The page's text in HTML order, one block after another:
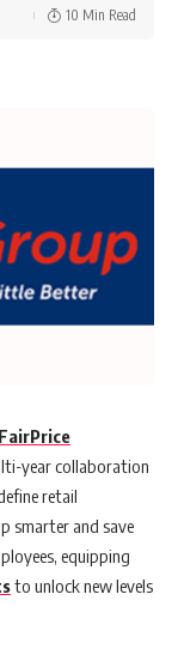
10 Min Read
FairPrice
year collaboration
retail
smarter and save
equipping
to unlock new levels